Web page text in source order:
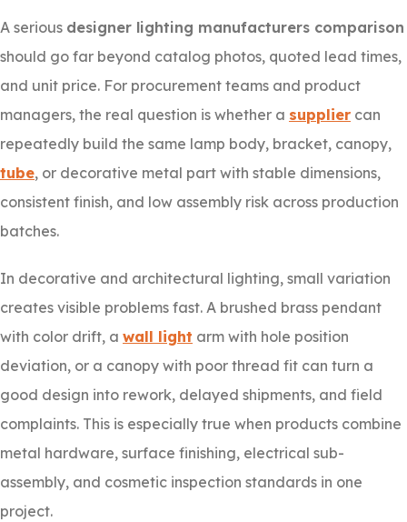
A serious designer lighting manufacturers comparison
should go far beyond catalog photos, quoted lead times,
and unit price. For procurement teams and product
managers, the real question is whether a supplier can
repeatedly build the same lamp body, bracket, canopy,
tube, or decorative metal part with stable dimensions,
consistent finish, and low assembly risk across production
batches.
In decorative and architectural lighting, small variation
creates visible problems fast. A brushed brass pendant
with color drift, a wall light arm with hole position
deviation, or a canopy with poor thread fit can turn a
good design into rework, delayed shipments, and field
complaints. This is especially true when products combine
metal hardware, surface finishing, electrical sub-
assembly, and cosmetic inspection standards in one
project.